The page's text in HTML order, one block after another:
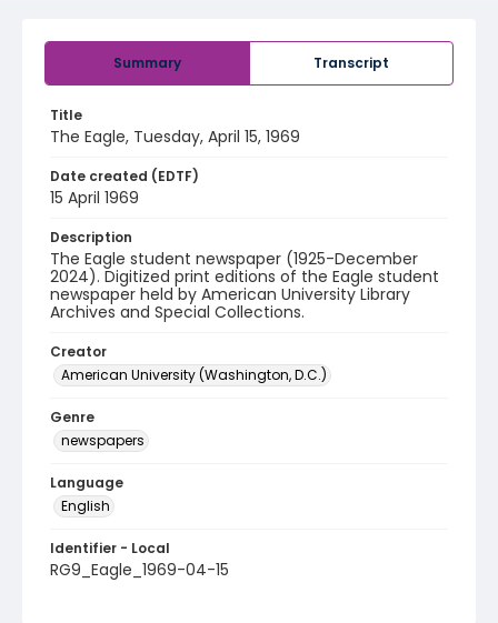
Summary Transcript
Title
The Eagle, Tuesday, April 15, 1969
Date created (EDTF)
15 April 1969
Description
The Eagle student newspaper (1925-December
2024). Digitized print editions of the Eagle student
newspaper held by American University Library
Archives and Special Collections.
Creator
American University (Washington, D.C.)
Genre
newspapers
Language
English
Identifier - Local
RG9_Eagle_1969-04-15